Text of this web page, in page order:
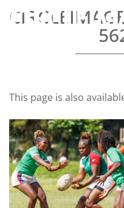
This page is also